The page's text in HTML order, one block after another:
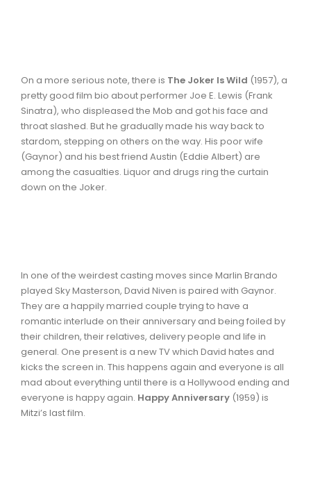
On a more serious note, there is The Joker Is Wild (1957), a
pretty good film bio about performer Joe E. Lewis (Frank
Sinatra), who displeased the Mob and got his face and
throat slashed. But he gradually made his way back to
stardom, stepping on others on the way. His poor wife
(Gaynor) and his best friend Austin (Eddie Albert) are
among the casualties. Liquor and drugs ring the curtain
down on the Joker.
In one of the weirdest casting moves since Marlin Brando
played Sky Masterson, David Niven is paired with Gaynor.
They are a happily married couple trying to have a
romantic interlude on their anniversary and being foiled by
their children, their relatives, delivery people and life in
general. One present is a new TV which David hates and
kicks the screen in. This happens again and everyone is all
mad about everything until there is a Hollywood ending and
everyone is happy again. Happy Anniversary (1959) is
Mitzi’s last film.